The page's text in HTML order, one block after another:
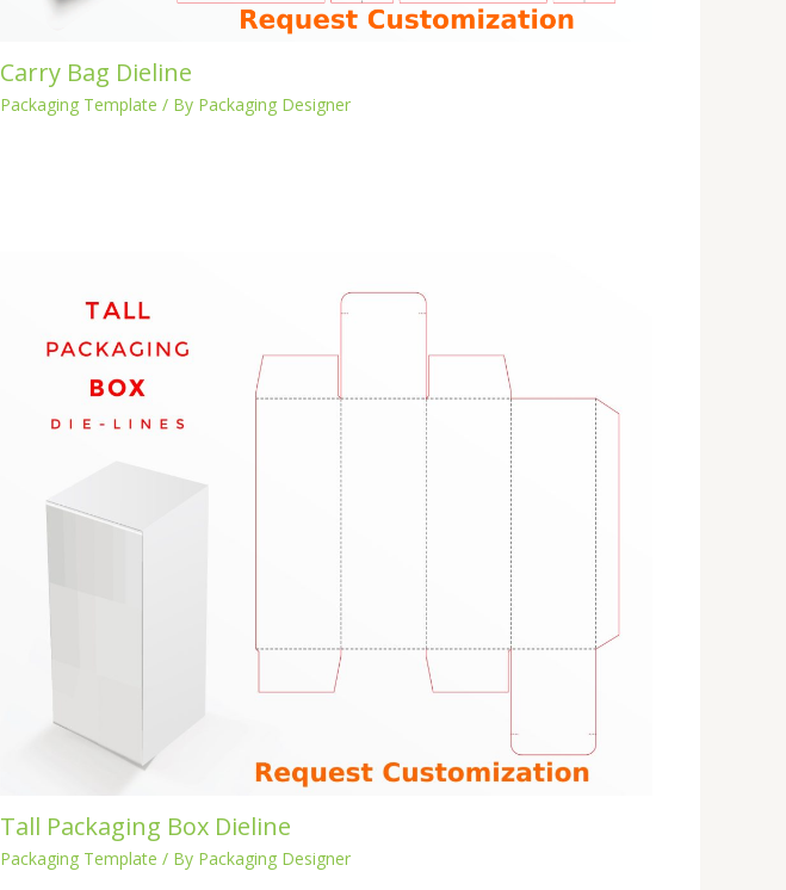
Carry Bag Dieline
Packaging Template / By Packaging Designer
Tall Packaging Box Dieline
Packaging Template / By Packaging Designer